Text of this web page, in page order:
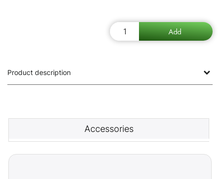
Product description
Accessories